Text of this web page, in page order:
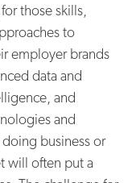
those skills,
to
employer brands
data and
and
and
business or
will often put a